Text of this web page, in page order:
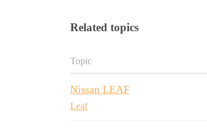
Related topics
Topic
Nissan LEAF
Leaf